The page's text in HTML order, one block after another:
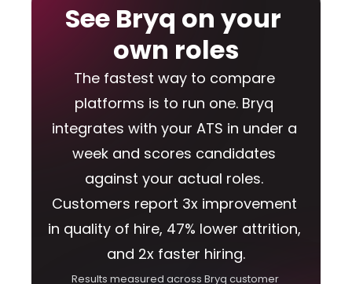
See Bryq on your
own roles
The fastest way to compare
platforms is to run one. Bryq
integrates with your ATS in under a
week and scores candidates
against your actual roles.
Customers report 3x improvement
in quality of hire, 47% lower attrition,
and 2x faster hiring.
Results measured across Bryq customer